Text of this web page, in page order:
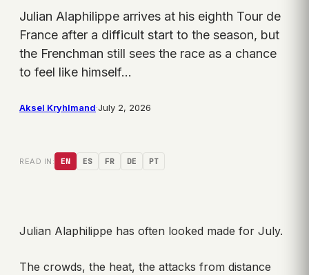
Julian Alaphilippe arrives at his eighth Tour de
France after a difficult start to the season, but
the Frenchman still sees the race as a chance
to feel like himself…
Aksel Kryhlmand·July 2, 2026
READ IN: EN ES FR DE PT
Julian Alaphilippe has often looked made for July.
The crowds, the heat, the attacks from distance